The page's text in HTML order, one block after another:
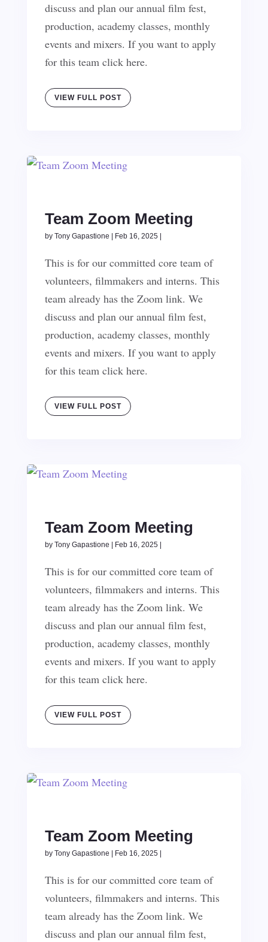
discuss and plan our annual film fest,
production, academy classes, monthly
events and mixers. If you want to apply
for this team click here.
VIEW FULL POST
Team Zoom Meeting
by Tony Gapastione Feb 16, 2025|
This is for our committed core team of
volunteers, filmmakers and interns. This
team already has the Zoom link. We
discuss and plan our annual film fest,
production, academy classes, monthly
events and mixers. If you want to apply
for this team click here.
VIEW FULL POST
Team Zoom Meeting
by Tony Gapastione Feb 16, 2025|
This is for our committed core team of
volunteers, filmmakers and interns. This
team already has the Zoom link. We
discuss and plan our annual film fest,
production, academy classes, monthly
events and mixers. If you want to apply
for this team click here.
VIEW FULL POST
Team Zoom Meeting
by Tony Gapastione Feb 16, 2025|
This is for our committed core team of
volunteers, filmmakers and interns. This
team already has the Zoom link. We
discuss and plan our annual film fest,